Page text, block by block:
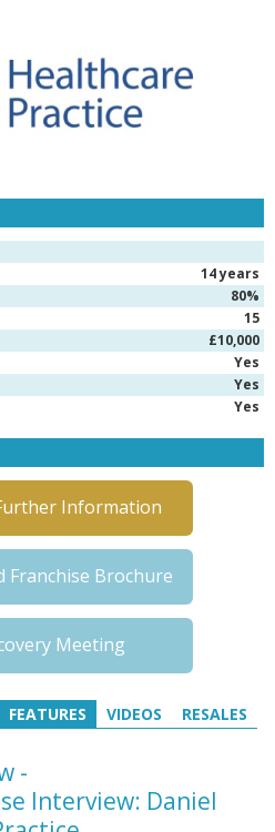
14 years
80%
15
£10,000
Yes
Yes
Yes
Information
Franchise Brochure
Meeting
FEATURES VIDEOS
RESALES
-
Interview: Daniel